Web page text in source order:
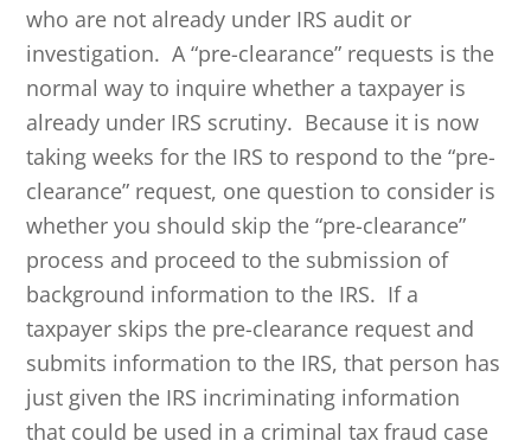
who are not already under IRS audit or
investigation. A “pre-clearance” requests is the
normal way to inquire whether a taxpayer is
already under IRS scrutiny. Because it is now
taking weeks for the IRS to respond to the “pre-
clearance” request, one question to consider is
whether you should skip the “pre-clearance”
process and proceed to the submission of
background information to the IRS. If a
taxpayer skips the pre-clearance request and
submits information to the IRS, that person has
just given the IRS incriminating information
that could be used in a criminal tax fraud case